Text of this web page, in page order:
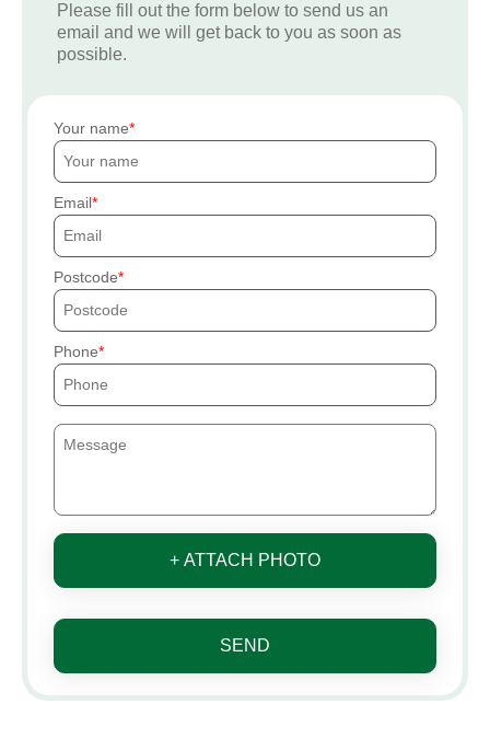
Please fill out the form below to send us an
email and we will get back to you as soon as
possible.
Your name
Email
Postcode
Phone
+ ATTACH PHOTO
SEND